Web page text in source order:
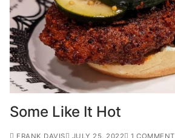
Some Like It Hot
FRANK DAVIS JULY 25, 2022 1 COMMENT